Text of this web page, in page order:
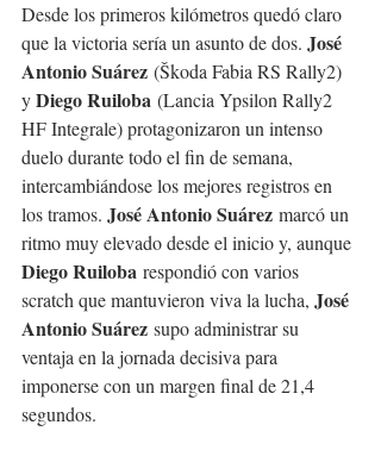
Desde los primeros kilómetros quedó claro
que la victoria sería un asunto de dos. José
Antonio Suárez (Škoda Fabia RS Rally2)
y Diego Ruiloba (Lancia Ypsilon Rally2
HF Integrale) protagonizaron un intenso
duelo durante todo el fin de semana,
intercambiándose los mejores registros en
los tramos. José Antonio Suárez marcó un
ritmo muy elevado desde el inicio y, aunque
Diego Ruiloba respondió con varios
scratch que mantuvieron viva la lucha, José
Antonio Suárez supo administrar su
ventaja en la jornada decisiva para
imponerse con un margen final de 21,4
segundos.